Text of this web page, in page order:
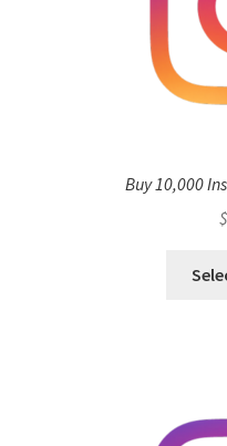
Buy 10,000
$